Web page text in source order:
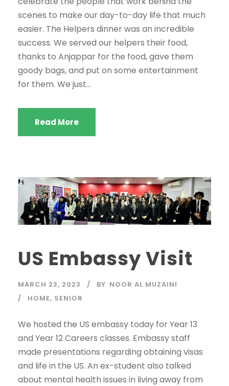
scenes to make our day-to-day life that much
easier. The Helpers dinner was an incredible
success. We served our helpers their food,
thanks to Anjappar for the food, gave them
goody bags, and put on some entertainment
for them. We just...
Read More
US Embassy Visit
MARCH 23, 2023 BY NOOR AL MUZAINI
HOME, SENIOR
We hosted the US embassy today for Year 13
and Year 12 Careers classes. Embassy staff
made presentations regarding obtaining visas
and life in the US. An ex-student also talked
about mental health issues in living away from